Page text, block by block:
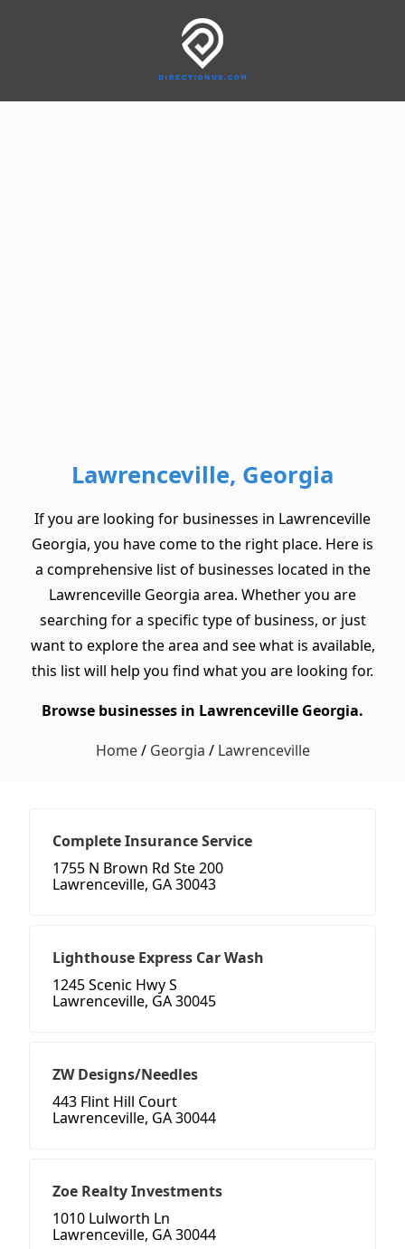
Lawrenceville, Georgia
If you are looking for businesses in Lawrenceville
Georgia, you have come to the right place. Here is
a comprehensive list of businesses located in the
Lawrenceville Georgia area. Whether you are
searching for a specific type of business, or just
want to explore the area and see what is available,
this list will help you find what you are looking for.
Browse businesses in Lawrenceville Georgia.
Home/ Georgia / Lawrenceville
Complete Insurance Service
1755 N Brown Rd Ste 200
Lawrenceville, GA 30043
Lighthouse Express Car Wash
1245 Scenic Hwy S
Lawrenceville, GA 30045
ZW Designs/Needles
443 Flint Hill Court
Lawrenceville, GA 30044
Zoe Realty Investments
1010 Lulworth Ln
Lawrenceville, GA 30044